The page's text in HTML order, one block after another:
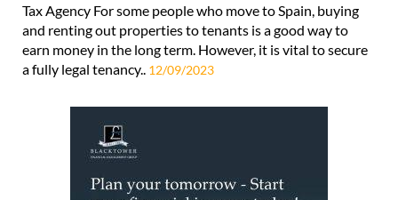
Tax Agency For some people who move to Spain, buying
and renting out properties to tenants is a good way to
earn money in the long term. However, it is vital to secure
a fully legal tenancy.. 12/09/2023